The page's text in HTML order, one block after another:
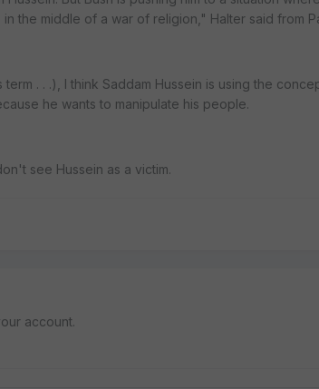
the middle of a war of religion," Halter said from
. . .), I think Saddam Hussein is using the
he wants to manipulate his people.
see Hussein as a victim.
account.